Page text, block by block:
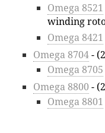
Omega 8521
winding
Omega 8421
Omega 8704-
Omega 8705
Omega 8800 -
Omega 8801